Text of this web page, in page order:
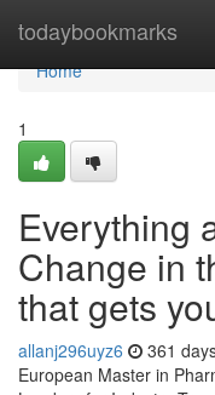
todaybookmarks
Home
Home
1
Everything
Change in
that gets
allanj296uyz6 361
European Master in